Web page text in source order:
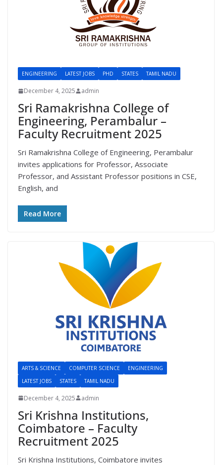
ENGINEERING LATEST JOBS PHD STATES TAMIL NADU
December 4, 2025 admin
Sri Ramakrishna College of
Engineering, Perambalur –
Faculty Recruitment 2025
Sri Ramakrishna College of Engineering, Perambalur
invites applications for Professor, Associate
Professor, and Assistant Professor positions in CSE,
English, and
Read More
ARTS & SCIENCE COMPUTER SCIENCE
ENGINEERING
LATEST JOBS
STATES TAMIL NADU
December 4, 2025 admin
Sri Krishna Institutions,
Coimbatore – Faculty
Recruitment 2025
Sri Krishna Institutions, Coimbatore invites